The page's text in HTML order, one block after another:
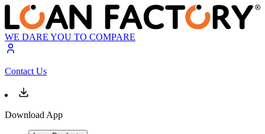
WE DARE YOU TO COMPARE
Contact Us
Download App